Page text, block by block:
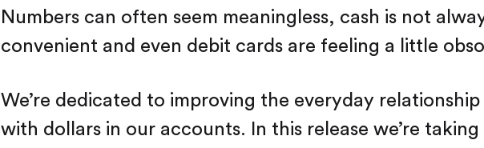
Numbers can often seem meaningless, cash is not
convenient and even debit cards are feeling a little
We’re dedicated to improving the everyday relationship
with dollars in our accounts. In this release we’re taking